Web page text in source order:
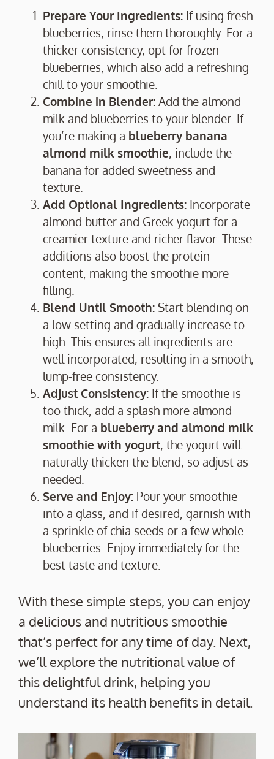
Prepare Your Ingredients: If using fresh
blueberries, rinse them thoroughly. For a
thicker consistency, opt for frozen
blueberries, which also add a refreshing
chill to your smoothie.
Combine in Blender: Add the almond
milk and blueberries to your blender. If
you’re making a blueberry banana
almond milk smoothie, include the
banana for added sweetness and
texture.
Add Optional Ingredients: Incorporate
almond butter and Greek yogurt for a
creamier texture and richer flavor. These
additions also boost the protein
content, making the smoothie more
filling.
Blend Until Smooth: Start blending on
a low setting and gradually increase to
high. This ensures all ingredients are
well incorporated, resulting in a smooth,
lump-free consistency.
Adjust Consistency: If the smoothie is
too thick, add a splash more almond
milk. For a blueberry and almond milk
smoothie with yogurt, the yogurt will
naturally thicken the blend, so adjust as
needed.
Serve and Enjoy: Pour your smoothie
into a glass, and if desired, garnish with
a sprinkle of chia seeds or a few whole
blueberries. Enjoy immediately for the
best taste and texture.
With these simple steps, you can enjoy
a delicious and nutritious smoothie
that’s perfect for any time of day. Next,
we’ll explore the nutritional value of
this delightful drink, helping you
understand its health benefits in detail.